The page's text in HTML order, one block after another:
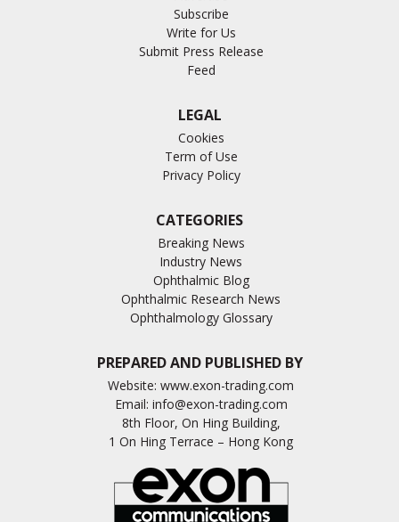
Subscribe
Write for Us
Submit Press Release
Feed
LEGAL
Cookies
Term of Use
Privacy Policy
CATEGORIES
Breaking News
Industry News
Ophthalmic Blog
Ophthalmic Research News
Ophthalmology Glossary
PREPARED AND PUBLISHED BY
Website: www.exon-trading.com
Email: info@exon-trading.com
8th Floor, On Hing Building,
1 On Hing Terrace – Hong Kong